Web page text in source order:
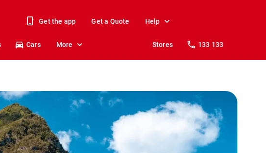
Get the app Get a Quote Help
Cars More Stores 133 133